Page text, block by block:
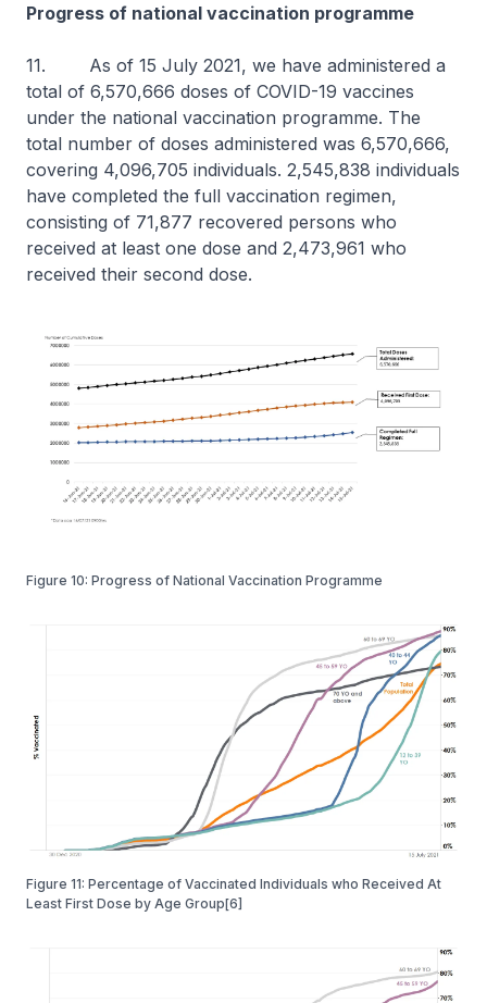
Progress of national vaccination programme
11. As of 15 July 2021, we have administered a
total of 6,570,666 doses of COVID-19 vaccines
under the national vaccination programme. The
total number of doses administered was 6,570,666,
covering 4,096,705 individuals. 2,545,838 individuals
have completed the full vaccination regimen,
consisting of 71,877 recovered persons who
received at least one dose and 2,473,961 who
received their second dose.
Figure 10: Progress of National Vaccination Programme
Figure 11: Percentage of Vaccinated Individuals who Received At
Least First Dose by Age Group[6]